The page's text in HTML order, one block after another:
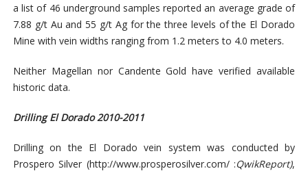
a list of 46 underground samples reported an average grade of
7.88 g/t Au and 55 g/t Ag for the three levels of the El Dorado
Mine with vein widths ranging from 1.2 meters to 4.0 meters.
Neither Magellan nor Candente Gold have verified available
historic data.
Drilling El Dorado 2010-2011
Drilling on the El Dorado vein system was conducted by
Prospero Silver (http://www.prosperosilver.com/ :QwikReport),